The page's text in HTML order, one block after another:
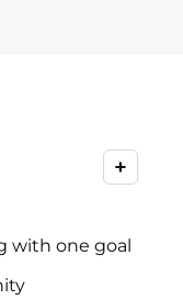
+
with one goal